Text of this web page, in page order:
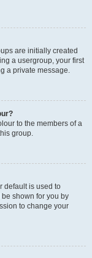
are initially created
a usergroup, your first
a private message.
to the members of a
group.
default is used to
shown for you by
to change your